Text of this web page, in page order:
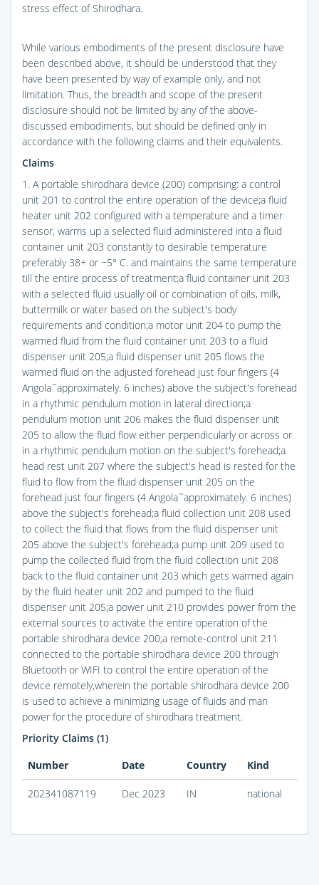
stress effect of Shirodhara.
While various embodiments of the present disclosure have
been described above, it should be understood that they
have been presented by way of example only, and not
limitation. Thus, the breadth and scope of the present
disclosure should not be limited by any of the above-
discussed embodiments, but should be defined only in
accordance with the following claims and their equivalents.
Claims
1. A portable shirodhara device (200) comprising: a control
unit 201 to control the entire operation of the device;a fluid
heater unit 202 configured with a temperature and a timer
sensor, warms up a selected fluid administered into a fluid
container unit 203 constantly to desirable temperature
preferably 38+ or −5° C. and maintains the same temperature
till the entire process of treatment;a fluid container unit 203
with a selected fluid usually oil or combination of oils, milk,
buttermilk or water based on the subject's body
requirements and condition;a motor unit 204 to pump the
warmed fluid from the fluid container unit 203 to a fluid
dispenser unit 205;a fluid dispenser unit 205 flows the
warmed fluid on the adjusted forehead just four fingers (4
Angola˜approximately. 6 inches) above the subject's forehead
in a rhythmic pendulum motion in lateral direction;a
pendulum motion unit 206 makes the fluid dispenser unit
205 to allow the fluid flow either perpendicularly or across or
in a rhythmic pendulum motion on the subject's forehead;a
head rest unit 207 where the subject's head is rested for the
fluid to flow from the fluid dispenser unit 205 on the
forehead just four fingers (4 Angola˜approximately. 6 inches)
above the subject's forehead;a fluid collection unit 208 used
to collect the fluid that flows from the fluid dispenser unit
205 above the subject's forehead;a pump unit 209 used to
pump the collected fluid from the fluid collection unit 208
back to the fluid container unit 203 which gets warmed again
by the fluid heater unit 202 and pumped to the fluid
dispenser unit 205;a power unit 210 provides power from the
external sources to activate the entire operation of the
portable shirodhara device 200;a remote-control unit 211
connected to the portable shirodhara device 200 through
Bluetooth or WIFI to control the entire operation of the
device remotely,wherein the portable shirodhara device 200
is used to achieve a minimizing usage of fluids and man
power for the procedure of shirodhara treatment.
Priority Claims (1)
Number
Date Country Kind
202341087119 Dec 2023 IN national